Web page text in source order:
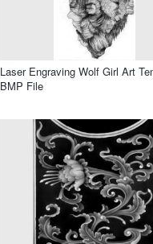
Laser Engraving Wolf Girl Art
BMP File